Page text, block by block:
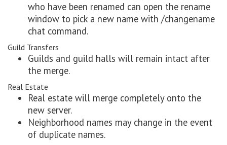
who have been renamed can open the rename
window to pick a new name with /changename
chat command.
Guild Transfers
Guilds and guild halls will remain intact after
the merge.
Real Estate
Real estate will merge completely onto the
new server.
Neighborhood names may change in the event
of duplicate names.